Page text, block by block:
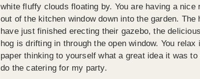
white fluffy clouds floating by. You are having a nice
out of the kitchen window down into the garden. The
have just finished erecting their gazebo, the
hog is drifting in through the open window. You
paper thinking to yourself what a great idea it was
do the catering for my party.